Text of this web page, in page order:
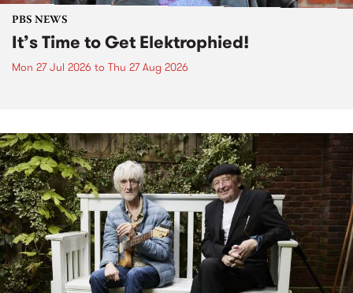
PBS NEWS
It’s Time to Get Elektrophied!
Mon 27 Jul 2026 to Thu 27 Aug 2026